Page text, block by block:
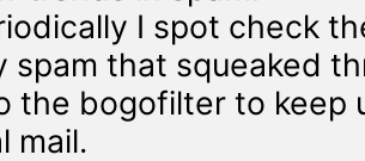
I spot check
spam that squeaked
the bogofilter to keep
mail.